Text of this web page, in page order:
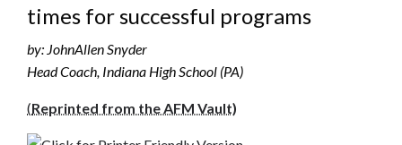
times for successful programs
by: JohnAllen Snyder
Head Coach, Indiana High School (PA)
(Reprinted from the AFM Vault)